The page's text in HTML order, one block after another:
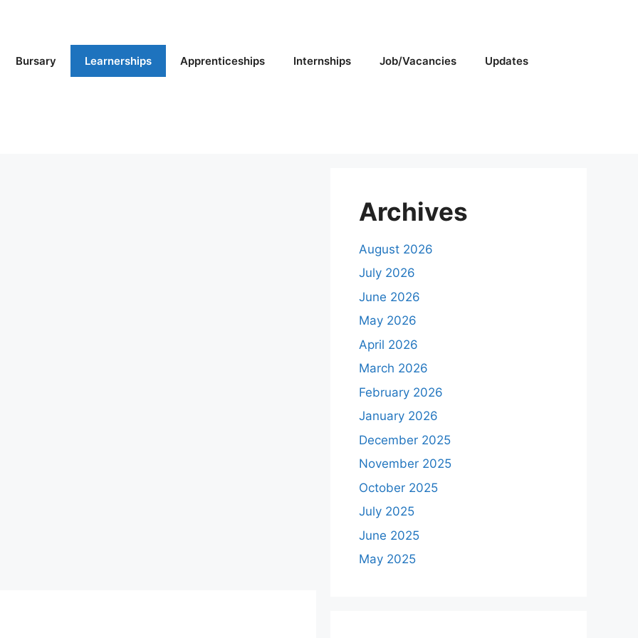
Bursary Learnerships Apprenticeships Internships Job/Vacancies Updates
Archives
August 2026
July 2026
June 2026
May 2026
April 2026
March 2026
February 2026
January 2026
December 2025
November 2025
October 2025
July 2025
June 2025
May 2025